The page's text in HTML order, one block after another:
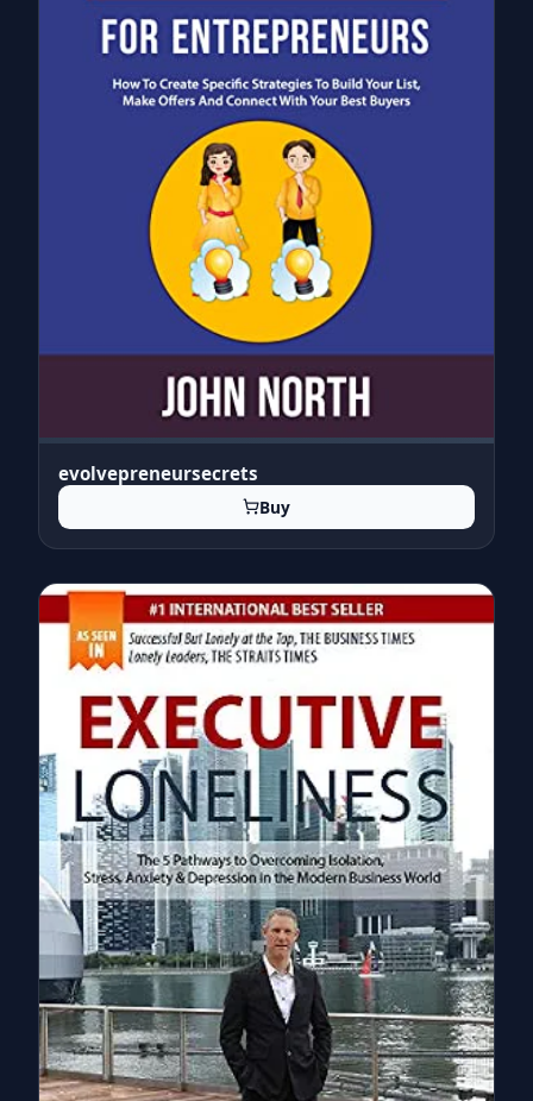
evolvepreneursecrets
Buy